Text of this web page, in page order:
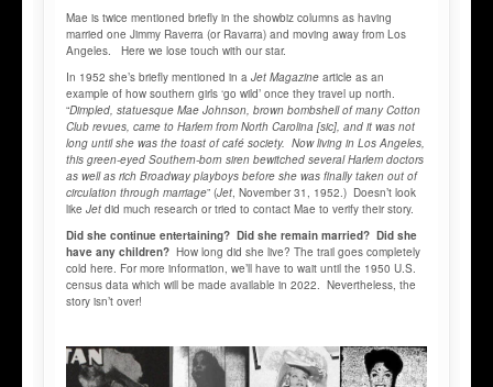
Mae is twice mentioned briefly in the showbiz columns as having
married one Jimmy Raverra (or Ravarra) and moving away from Los
Angeles. Here we lose touch with our star.
In 1952 she’s briefly mentioned in a Jet Magazine article as an
example of how southern girls ‘go wild’ once they travel up north.
“Dimpled, statuesque Mae Johnson, brown bombshell of many Cotton
Club revues, came to Harlem from North Carolina [sic], and it was not
long until she was the toast of café society. Now living in Los Angeles,
this green-eyed Southern-born siren bewitched several Harlem doctors
as well as rich Broadway playboys before she was finally taken out of
circulation through marriage” (Jet, November 31, 1952.) Doesn’t look
like Jet did much research or tried to contact Mae to verify their story.
Did she continue entertaining? Did she remain married? Did she
have any children? How long did she live? The trail goes completely
cold here. For more information, we’ll have to wait until the 1950 U.S.
census data which will be made available in 2022. Nevertheless, the
story isn’t over!